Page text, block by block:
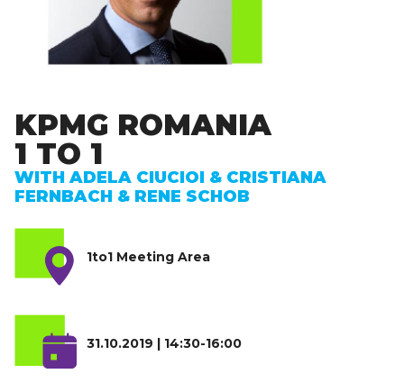
KPMG ROMANIA
1 TO 1
WITH ADELA CIUCIOI & CRISTIANA
FERNBACH & RENE SCHOB
1to1 Meeting Area
31.10.2019 | 14:30-16:00